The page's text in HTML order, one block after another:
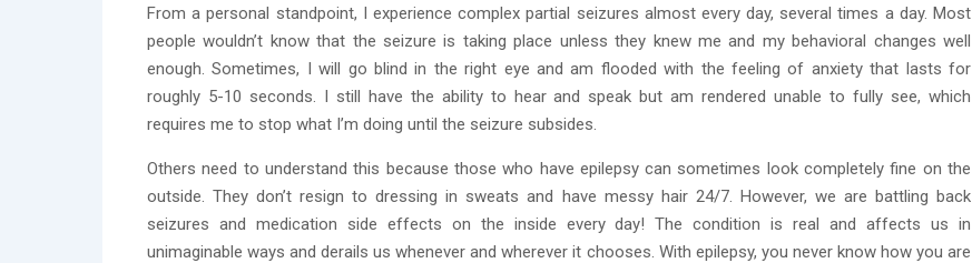
From a personal standpoint, I experience complex partial seizures almost every day, several times a day. Most
people wouldn’t know that the seizure is taking place unless they knew me and my behavioral changes well
enough. Sometimes, I will go blind in the right eye and am flooded with the feeling of anxiety that lasts for
roughly 5-10 seconds. I still have the ability to hear and speak but am rendered unable to fully see, which
requires me to stop what I’m doing until the seizure subsides.
Others need to understand this because those who have epilepsy can sometimes look completely fine on the
outside. They don’t resign to dressing in sweats and have messy hair 24/7. However, we are battling back
seizures and medication side effects on the inside every day! The condition is real and affects us in
unimaginable ways and derails us whenever and wherever it chooses. With epilepsy, you never know how you are